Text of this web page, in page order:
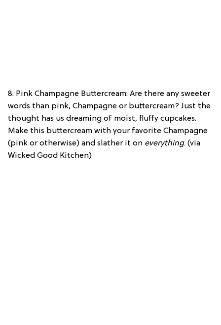
8. Pink Champagne Buttercream: Are there any sweeter
words than pink, Champagne or buttercream? Just the
thought has us dreaming of moist, fluffy cupcakes.
Make this buttercream with your favorite Champagne
(pink or otherwise) and slather it on everything. (via
Wicked Good Kitchen)